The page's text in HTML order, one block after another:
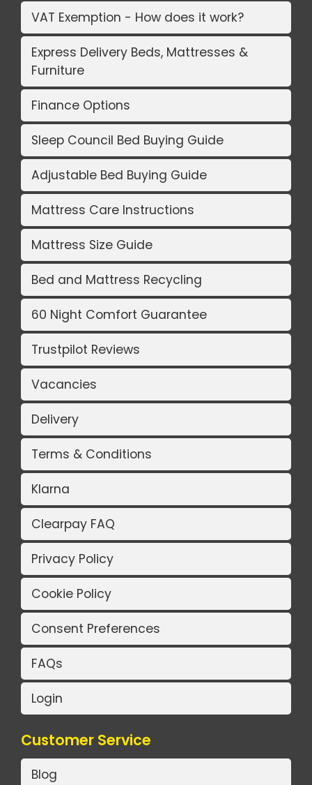
VAT Exemption - How does it work?
Express Delivery Beds, Mattresses &
Furniture
Finance Options
Sleep Council Bed Buying Guide
Adjustable Bed Buying Guide
Mattress Care Instructions
Mattress Size Guide
Bed and Mattress Recycling
60 Night Comfort Guarantee
Trustpilot Reviews
Vacancies
Delivery
Terms & Conditions
Klarna
Clearpay FAQ
Privacy Policy
Cookie Policy
Consent Preferences
FAQs
Login
Customer Service
Blog